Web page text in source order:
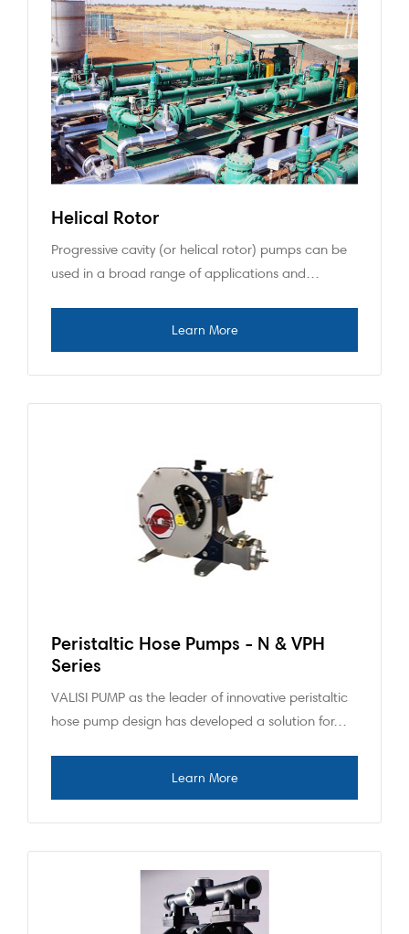
Helical Rotor
Progressive cavity (or helical rotor) pumps can be
used in a broad range of applications and…
Peristaltic Hose Pumps - N & VPH
Series
VALISI PUMP as the leader of innovative peristaltic
hose pump design has developed a solution for…